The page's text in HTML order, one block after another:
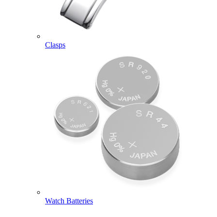
Clasps
Watch Batteries